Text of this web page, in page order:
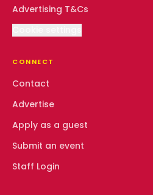
Advertising T&Cs
CONNECT
Contact
Advertise
Apply as a guest
Submit an event
Staff Login